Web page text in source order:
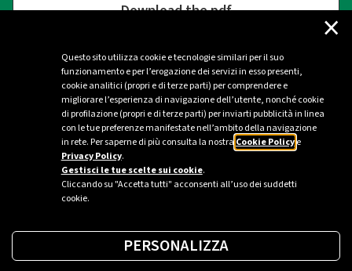
Questo sito utilizza cookie e tecnologie similari per il suo
funzionamento e per l’erogazione dei servizi in esso presenti,
cookie analitici (propri e di terze parti) per comprendere e
migliorare l’esperienza di navigazione dell’utente, nonché cookie
di profilazione (propri e di terze parti) per inviarti pubblicità in linea
con le tue preferenze manifestate nell’ambito della navigazione
in rete. Per saperne di più consulta la nostra Cookie Policye
Privacy Policy.
Gestisci le tue scelte sui cookie.
Cliccando su "Accetta tutti" acconsenti all’uso dei suddetti
cookie.
×
PERSONALIZZA
Download the pdf
Contacts
Plenitude Press Office - Milan
ufficio.stampa@eniplenitude.com